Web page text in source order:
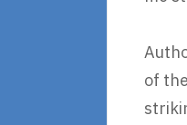
of